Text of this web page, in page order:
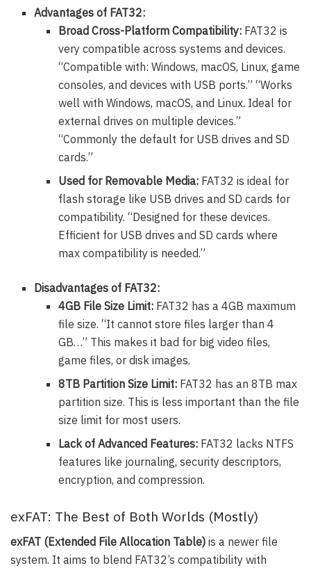
Advantages of FAT32:
Broad Cross-Platform Compatibility:FAT32 is
very compatible across systems and devices.
“Compatible with: Windows, macOS, Linux, game
consoles, and devices with USB ports.” “Works
well with Windows, macOS, and Linux. Ideal for
external drives on multiple devices.”
“Commonly the default for USB drives and SD
cards.”
Used for Removable Media:FAT32 is ideal for
flash storage like USB drives and SD cards for
compatibility. “Designed for these devices.
Efficient for USB drives and SD cards where
max compatibility is needed.”
Disadvantages of FAT32:
4GB File Size Limit:FAT32 has a 4GB maximum
file size. “It cannot store files larger than 4
GB…” This makes it bad for big video files,
game files, or disk images.
8TB Partition Size Limit:FAT32 has an 8TB max
partition size. This is less important than the file
size limit for most users.
Lack of Advanced Features:FAT32 lacks NTFS
features like journaling, security descriptors,
encryption, and compression.
exFAT: The Best of Both Worlds (Mostly)
exFAT (Extended File Allocation Table) is a newer file
system. It aims to blend FAT32’s compatibility with